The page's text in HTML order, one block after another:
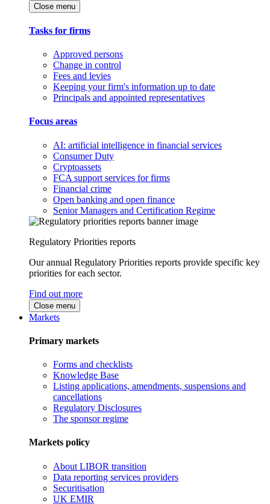
Close menu
Tasks for firms
Approved persons
Change in control
Fees and levies
Keeping your firm's information up to date
Principals and appointed representatives
Focus areas
AI: artificial intelligence in financial services
Consumer Duty
Cryptoassets
FCA support services for firms
Financial crime
Open banking and open finance
Senior Managers and Certification Regime
Regulatory Priorities reports
Our annual Regulatory Priorities reports provide specific key
priorities for each sector.
Find out more
Close menu
Markets
Primary markets
Forms and checklists
Knowledge Base
Listing applications, amendments, suspensions and
cancellations
Regulatory Disclosures
The sponsor regime
Markets policy
About LIBOR transition
Data reporting services providers
Securitisation
UK EMIR